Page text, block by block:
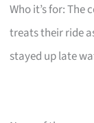
Who it’s for:
treats their ride
stayed up late